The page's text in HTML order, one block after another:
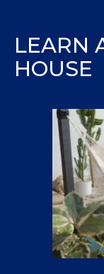
LEARN
HOUSE